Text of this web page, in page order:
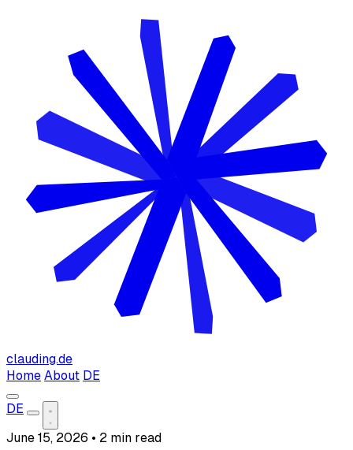
clauding.de
Home About DE
DE
June 15, 2026 • 2 min read